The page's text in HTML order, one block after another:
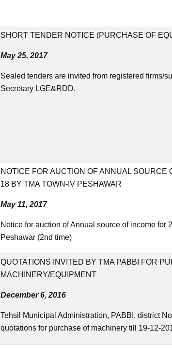
SHORT TENDER NOTICE (PURCHASE OF
May 25, 2017
Sealed tenders are invited from registered firms/
Secretary LGE&RDD.
NOTICE FOR AUCTION OF ANNUAL SOURCE
18 BY TMA TOWN-IV PESHAWAR
May 11, 2017
Notice for auction of Annual source of income for
Peshawar (2nd time)
QUOTATIONS INVITED BY TMA PABBI FOR
MACHINERY/EQUIPMENT
December 6, 2016
Tehsil Municipal Administration, PABBI, district
quotations for purchase of machinery till 19-12-